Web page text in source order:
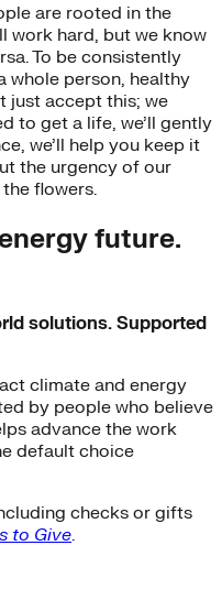
are rooted in the
work hard, but we know
To be consistently
whole person, healthy
just accept this; we
to get a life, we’ll gently
we’ll help you keep it
the urgency of our
flowers.
future.
solutions. Supported
climate and energy
by people who believe
advance the work
default choice
checks or gifts
to Give.